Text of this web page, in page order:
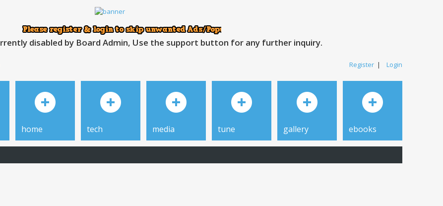
disabled by Board Admin, Use the support button for any further inquiry.
Register | Login
home tech media tune gallery ebooks